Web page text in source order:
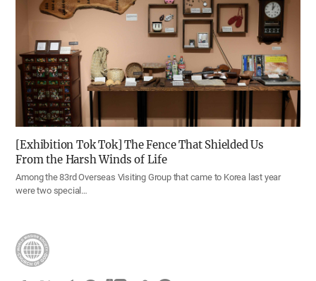
[Exhibition Tok Tok] The Fence That Shielded Us
From the Harsh Winds of Life
Among the 83rd Overseas Visiting Group that came to Korea last year
were two special…